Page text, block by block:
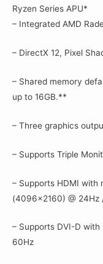
Ryzen Series APU*
– Integrated AMD
– DirectX 12, Pixel
– Shared memory
up to 16GB.**
– Three graphics
– Supports Triple
– Supports HDMI with
(4096×2160) @
– Supports DVI-D
60Hz